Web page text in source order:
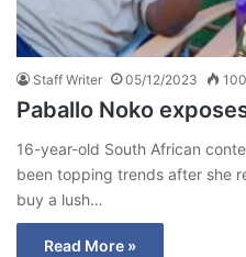
Staff Writer 05/12/2023 100
Paballo Noko
16-year-old South African
been topping trends after she
buy a lush…
Read More »